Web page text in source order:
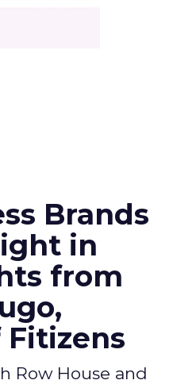
Brands
in
from
Fitizens
Row House and